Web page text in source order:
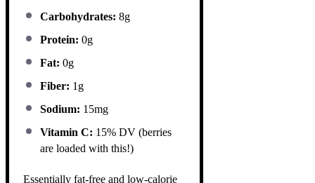
Carbohydrates: 8g
Protein: 0g
Fat: 0g
Fiber: 1g
Sodium: 15mg
Vitamin C: 15% DV (berries
are loaded with this!)
Essentially fat-free and low-calorie